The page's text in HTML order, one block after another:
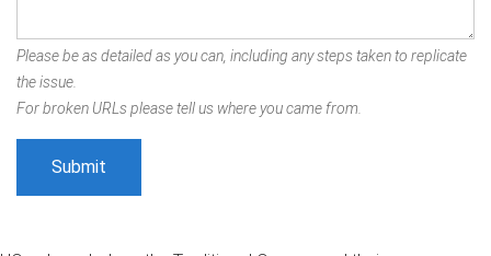
Please be as detailed as you can, including any steps taken to replicate
the issue.
For broken URLs please tell us where you came from.